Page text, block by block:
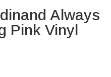
Always
Pink Vinyl